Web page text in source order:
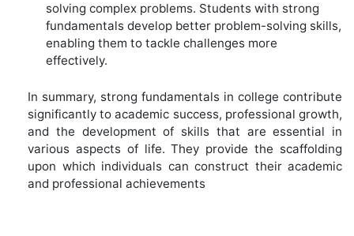
solving complex problems. Students with strong
fundamentals develop better problem-solving skills,
enabling them to tackle challenges more
effectively.
In summary, strong fundamentals in college contribute
significantly to academic success, professional growth,
and the development of skills that are essential in
various aspects of life. They provide the scaffolding
upon which individuals can construct their academic
and professional achievements